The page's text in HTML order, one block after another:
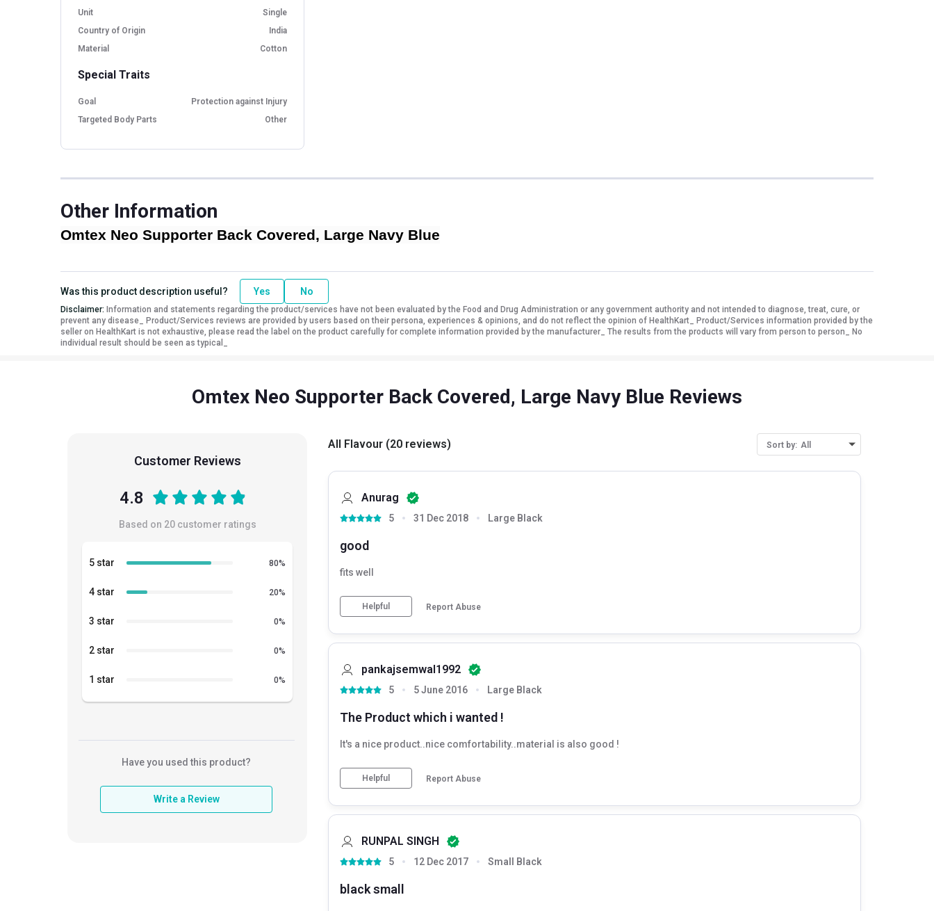
Unit
Single
Country of Origin
India
Material
Cotton
Special Traits
Goal
Protection against Injury
Targeted Body Parts
Other
Other Information
Omtex Neo Supporter Back Covered, Large Navy Blue
Was this product description useful? Yes No
Disclaimer: Information and statements regarding the product/services have not been evaluated by the Food and Drug Administration or any government authority and not intended to diagnose, treat, cure, or
prevent any disease_ Product/Services reviews are provided by users based on their persona, experiences & opinions, and do not reflect the opinion of HealthKart_ Product/Services information provided by the
seller on HealthKart is not exhaustive, please read the label on the product carefully for complete information provided by the manufacturer_ The results from the products will vary from person to person_ No
individual result should be seen as typical_
Omtex Neo Supporter Back Covered, Large Navy Blue Reviews
Customer Reviews
4.8
Based on 20customer ratings
5 star 80%
4 star 20%
3 star 0%
2 star 0%
1 star 0%
Have you used this product?
Write a Review
All Flavour (20 reviews) Sort by: All
Anurag
5 31 Dec 2018 Large Black
good
fits well
Helpful Report Abuse
pankajsemwal1992
5 5 June 2016 Large Black
The Product which i wanted !
It's a nice product..nice comfortability..material is also good !
Helpful Report Abuse
RUNPAL SINGH
5 12 Dec 2017 Small Black
black small